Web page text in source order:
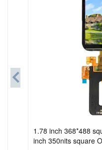
1.78 inch 368*488
inch 350nits square